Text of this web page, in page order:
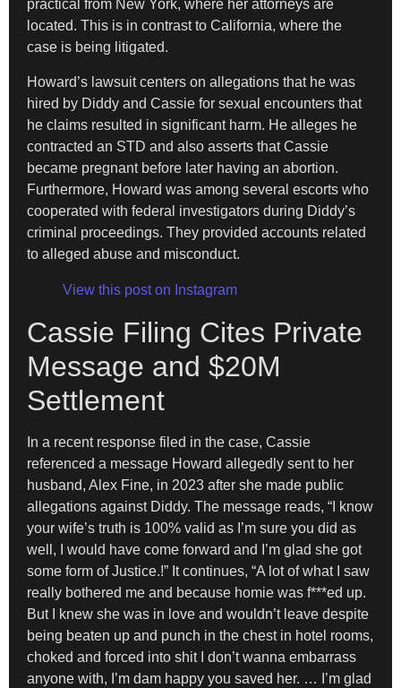
practical from New York, where her attorneys are
located. This is in contrast to California, where the
case is being litigated.
Howard’s lawsuit centers on allegations that he was
hired by Diddy and Cassie for sexual encounters that
he claims resulted in significant harm. He alleges he
contracted an STD and also asserts that Cassie
became pregnant before later having an abortion.
Furthermore, Howard was among several escorts who
cooperated with federal investigators during Diddy’s
criminal proceedings. They provided accounts related
to alleged abuse and misconduct.
View this post on Instagram
Cassie Filing Cites Private
Message and $20M
Settlement
In a recent response filed in the case, Cassie
referenced a message Howard allegedly sent to her
husband, Alex Fine, in 2023 after she made public
allegations against Diddy. The message reads, “I know
your wife’s truth is 100% valid as I’m sure you did as
well, I would have come forward and I’m glad she got
some form of Justice.!” It continues, “A lot of what I saw
really bothered me and because homie was f***ed up.
But I knew she was in love and wouldn’t leave despite
being beaten up and punch in the chest in hotel rooms,
choked and forced into shit I don’t wanna embarrass
anyone with, I’m dam happy you saved her. … I’m glad